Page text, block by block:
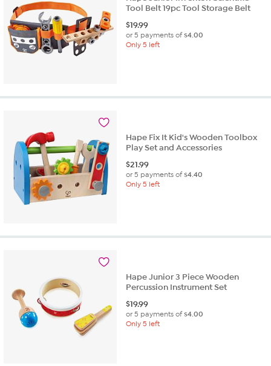
Tool Belt 19pc Tool Storage Belt
$19.99
or 5 payments of$4.00
Only 5 left
Hape Fix It Kid's Wooden Toolbox
Play Set and Accessories
$21.99
or 5 payments of$4.40
Only 5 left
Hape Junior 3 Piece Wooden
Percussion Instrument Set
$19.99
or 5 payments of$4.00
Only 5 left